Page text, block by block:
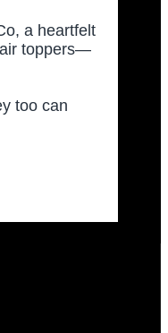
a heartfelt
toppers—
too can